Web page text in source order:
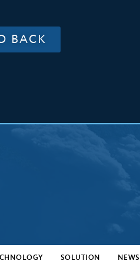
BACK
SOLUTION NEWS